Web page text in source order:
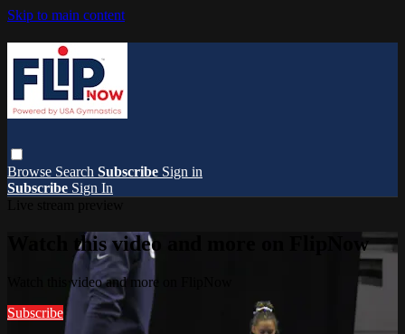
Skip to main content
Browse Search Subscribe Sign in
Subscribe Sign In
Watch this video and more on FlipNow
Watch this video and more on FlipNow
Subscribe